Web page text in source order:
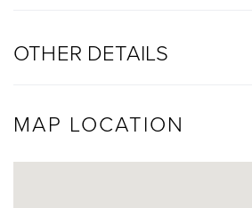
OTHER DETAILS
MAP LOCATION